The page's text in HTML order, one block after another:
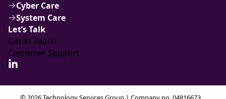
Let’s Talk
Get In Touch
Customer Support
Cyber Care
System Care